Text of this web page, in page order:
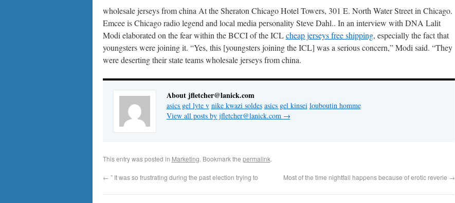
wholesale jerseys from china At the Sheraton Chicago Hotel Towers, 301 E. North Water Street in Chicago.
Emcee is Chicago radio legend and local media personality Steve Dahl.. In an interview with DNA Lalit
Modi elaborated on the fear within the BCCI of the ICLcheap jerseys free shipping, especially the fact that
youngsters were joining it. “Yes, this [youngsters joining the ICL] was a serious concern,” Modi said. “They
were deserting their state teams wholesale jerseys from china.
About jfletcher@lanick.com
asics gel lyte v nike kwazi soldes asics gel kinsei louboutin homme
View all posts by jfletcher@lanick.com →
This entry was posted in Marketing. Bookmark the permalink.
← ” It was so frustrating during the past election trying to Most of the time nightfall happens because of erotic reverie →